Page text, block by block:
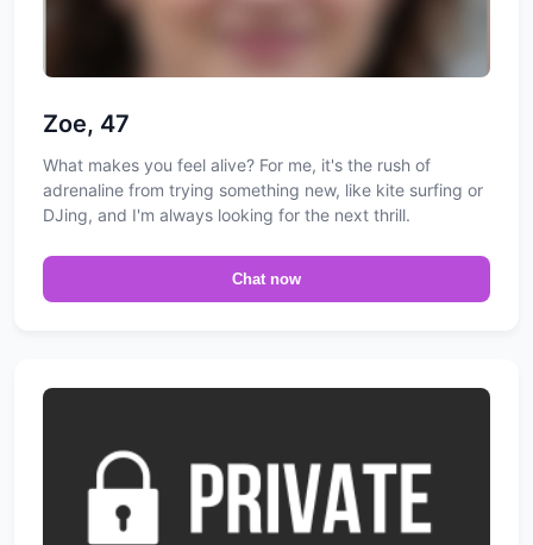
Zoe, 47
What makes you feel alive? For me, it's the rush of
adrenaline from trying something new, like kite surfing or
DJing, and I'm always looking for the next thrill.
Chat now